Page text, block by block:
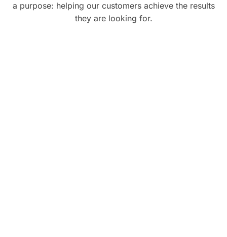
a purpose: helping our customers achieve the results
they are looking for.